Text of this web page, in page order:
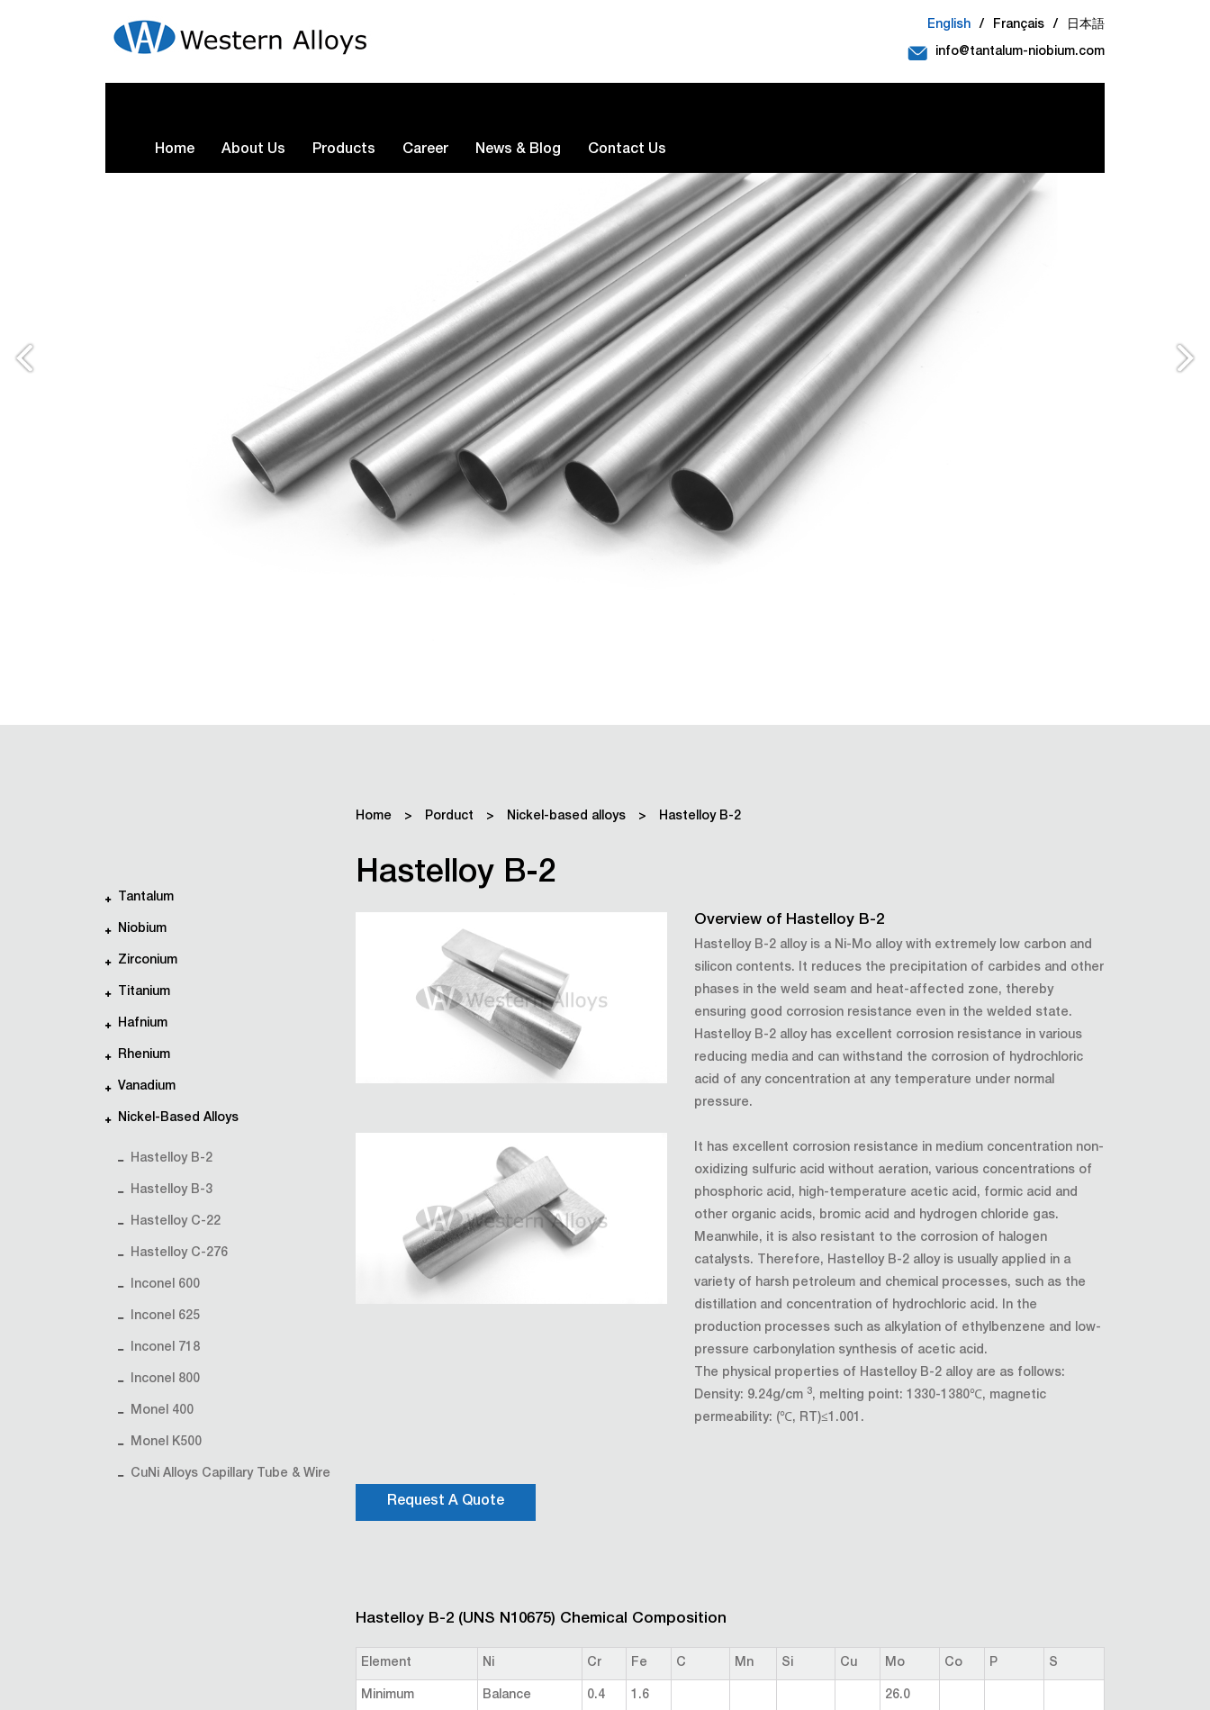
English / Français / 日本語
info@tantalum-niobium.com
Home About Us Products Career News & Blog Contact Us
Tantalum
Niobium
Zirconium
Titanium
Hafnium
Rhenium
Vanadium
Nickel-Based Alloys
Hastelloy B-2
Hastelloy B-3
Hastelloy C-22
Hastelloy C-276
Inconel 600
Inconel 625
Inconel 718
Inconel 800
Monel 400
Monel K500
CuNi Alloys Capillary Tube & Wire
Home> Porduct > Nickel-based alloys> Hastelloy B-2
Hastelloy B-2
Overview of Hastelloy B-2
Hastelloy B-2 alloy is a Ni-Mo alloy with extremely low carbon and
silicon contents. It reduces the precipitation of carbides and other
phases in the weld seam and heat-affected zone, thereby
ensuring good corrosion resistance even in the welded state.
Hastelloy B-2 alloy has excellent corrosion resistance in various
reducing media and can withstand the corrosion of hydrochloric
acid of any concentration at any temperature under normal
pressure.
It has excellent corrosion resistance in medium concentration non-
oxidizing sulfuric acid without aeration, various concentrations of
phosphoric acid, high-temperature acetic acid, formic acid and
other organic acids, bromic acid and hydrogen chloride gas.
Meanwhile, it is also resistant to the corrosion of halogen
catalysts. Therefore, Hastelloy B-2 alloy is usually applied in a
variety of harsh petroleum and chemical processes, such as the
distillation and concentration of hydrochloric acid. In the
production processes such as alkylation of ethylbenzene and low-
pressure carbonylation synthesis of acetic acid.
The physical properties of Hastelloy B-2 alloy are as follows:
Density: 9.24g/cm 3, melting point: 1330-1380℃, magnetic
permeability: (℃, RT)≤1.001.
Request A Quote
Hastelloy B-2 (UNS N10675) Chemical Composition
Element Ni Cr Fe C Mn Si Cu Mo Co P S
Minimum Balance 0.4 1.6 26.0